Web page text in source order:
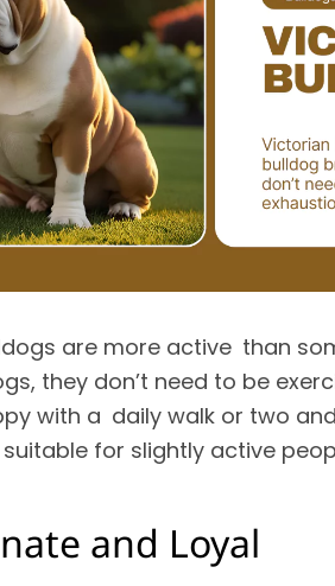
are more active than
they don’t need to be
with a daily walk or two
for slightly active
and Loyal